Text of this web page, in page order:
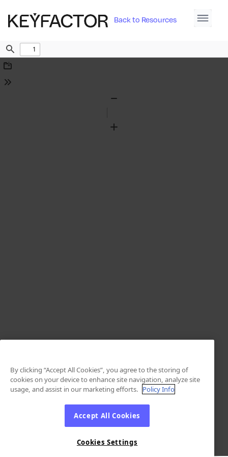
Back to Resources
Find
Download
Tools
Zoom
By clicking “Accept All Cookies”, you agree to the storing of
cookies on your device to enhance site navigation, analyze site
usage, and assist in our marketing efforts. Policy Info
Accept All Cookies
Cookies Settings